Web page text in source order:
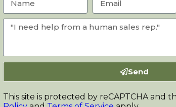
Send
This site is protected by reCAPTCHA and